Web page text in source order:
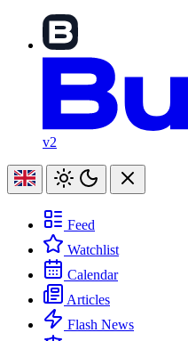
v2
Feed
Watchlist
Calendar
Articles
Flash News